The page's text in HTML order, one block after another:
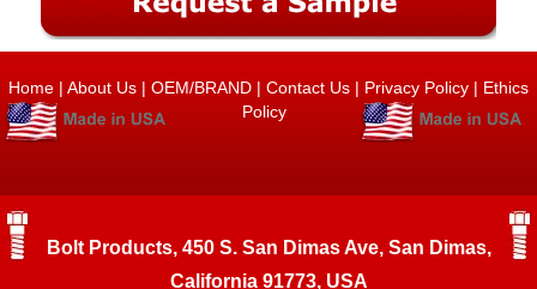
Home | About Us | OEM/BRAND | Contact Us | Privacy Policy | Ethics
Policy
Bolt Products, 450 S. San Dimas Ave, San Dimas,
California 91773, USA